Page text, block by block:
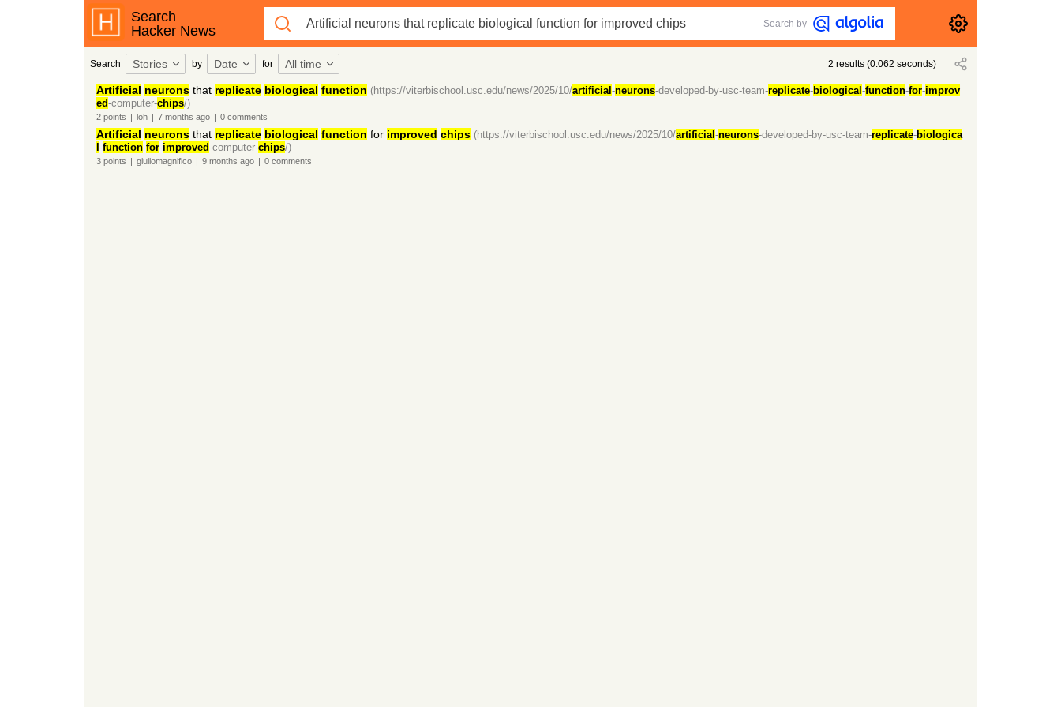
Search
Hacker News
Search by
Search Stories by Date for All time 2 results (0.062 seconds)
Artificial neuronsthat replicate biological function (https://viterbischool.usc.edu/news/2025/10/artificial -neurons-developed-by-usc-team-replicate-biological -function-for-improv
ed-computer-chips/)
2points | loh | 7 months ago | 0comments
Artificial neuronsthat replicate biological function for improved chips (https://viterbischool.usc.edu/news/2025/10/artificial -neurons-developed-by-usc-team-replicate-biologica
-function-for-improved-computer-chips/)
3points | giuliomagnifico | 9 months ago | 0comments